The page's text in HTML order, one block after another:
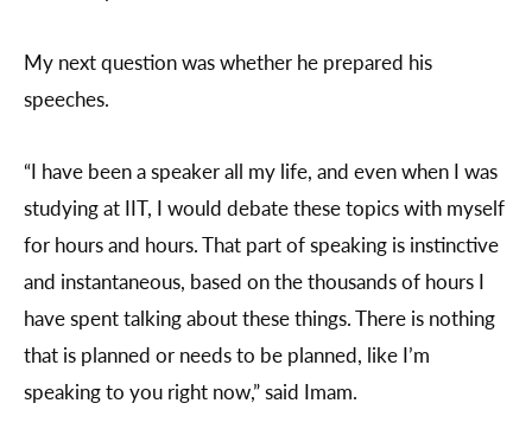
My next question was whether he prepared his
speeches.
“I have been a speaker all my life, and even when I was
studying at IIT, I would debate these topics with myself
for hours and hours. That part of speaking is instinctive
and instantaneous, based on the thousands of hours I
have spent talking about these things. There is nothing
that is planned or needs to be planned, like I’m
speaking to you right now,” said Imam.